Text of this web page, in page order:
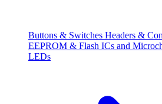
Buttons & Switches Headers &
EEPROM & Flash ICs and
LEDs